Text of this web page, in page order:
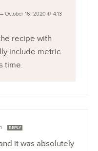
October 16, 2020 @ 4:13
recipe with
include metric
time.
REPLY
it was absolutely